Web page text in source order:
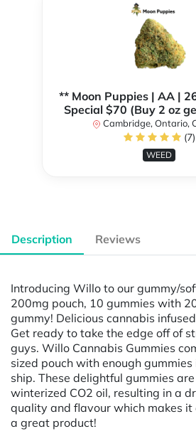
** Moon Puppies | AA |
Special $70 (Buy 2 oz
Cambridge, Ontario,
(7)
WEED
Description Reviews
Introducing Willo to our gummy/
200mg pouch, 10 gummies with
gummy! Delicious cannabis
Get ready to take the edge off of
guys. Willo Cannabis Gummies
sized pouch with enough
ship. These delightful gummies
winterized CO2 oil, resulting in a
quality and flavour which makes it
a great product!